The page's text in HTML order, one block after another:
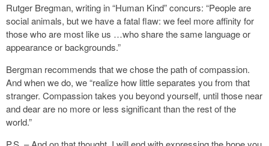
Rutger Bregman, writing in “Human Kind” concurs: “People are
social animals, but we have a fatal flaw: we feel more affinity for
those who are most like us …who share the same language or
appearance or backgrounds.”
Bergman recommends that we chose the path of compassion.
And when we do, we “realize how little separates you from that
stranger. Compassion takes you beyond yourself, until those near
and dear are no more or less significant than the rest of the
world.”